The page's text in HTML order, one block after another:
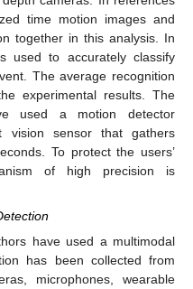
time motion images and
together in this analysis. In
used to accurately classify
The average recognition
experimental results. The
used a motion detector
vision sensor that gathers
To protect the users’
of high precision is
have used a multimodal
has been collected from
microphones, wearable